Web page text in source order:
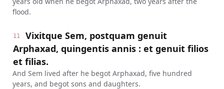
flood.
11
Vixitque Sem, postquam genuit
Arphaxad, quingentis annis : et genuit filios
et filias.
And Sem lived after he begot Arphaxad, five hundred
years, and begot sons and daughters.